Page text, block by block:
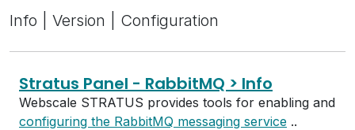
Info | Version | Configuration
Stratus Panel - RabbitMQ > Info
Webscale STRATUS provides tools for enabling and
configuring the RabbitMQ messaging service ..